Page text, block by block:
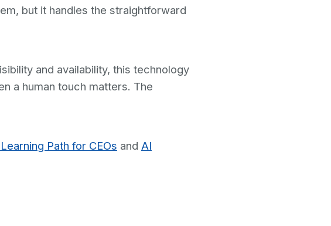
but it handles the straightforward
and availability, this technology
a human touch matters. The
Path for CEOs and AI